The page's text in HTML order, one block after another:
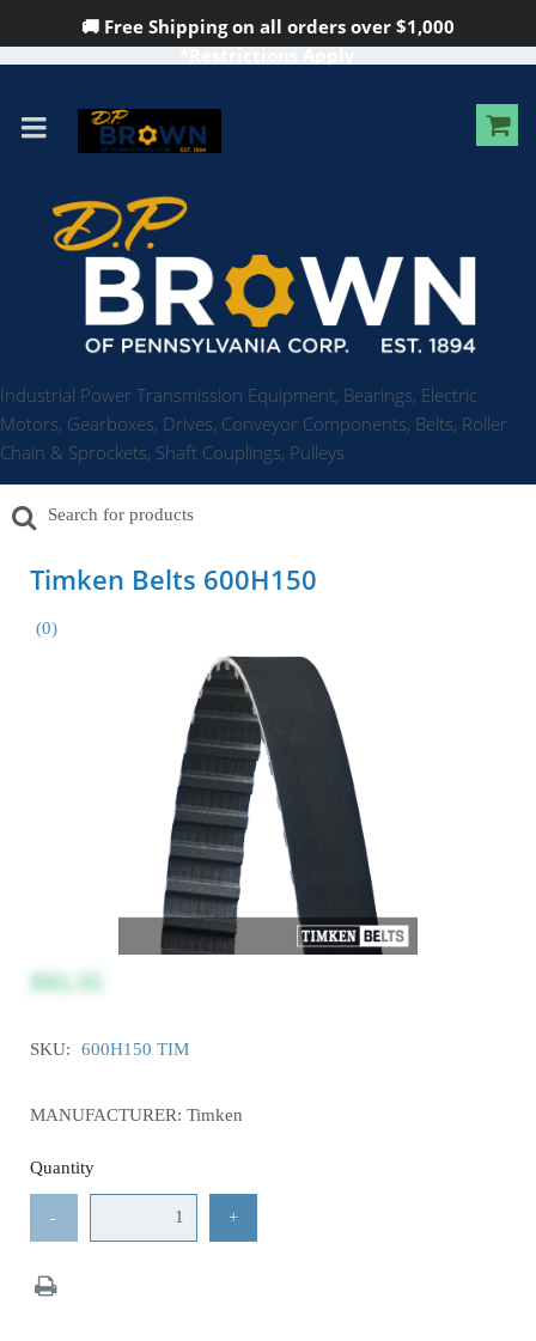
🚚 Free Shipping on all orders over $1,000
Industrial Power Transmission Equipment, Bearings, Electric
Motors, Gearboxes, Drives, Conveyor Components, Belts, Roller
Chain & Sprockets, Shaft Couplings, Pulleys
Timken Belts 600H150
(0)
$92.35
SKU: 600H150 TIM
MANUFACTURER: Timken
Quantity
- +